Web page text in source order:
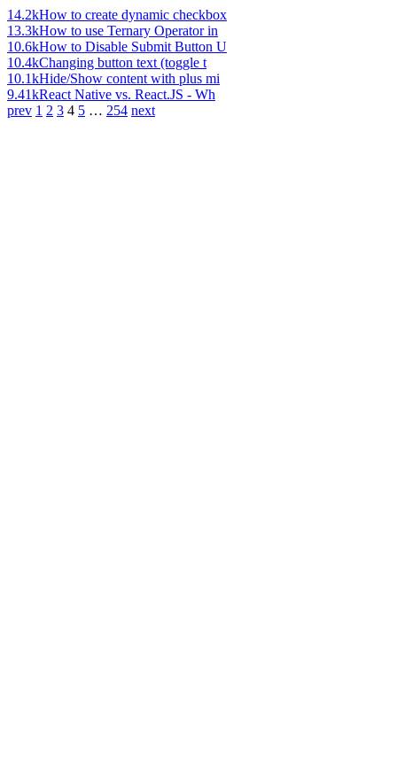
14.2kHow to create dynamic checkbox
13.3kHow to use Ternary Operator in
10.6kHow to Disable Submit Button U
10.4kChanging button text (toggle t
10.1kHide/Show content with plus mi
9.41kReact Native vs. React.JS - Wh
prev 1 2 3 4 5 … 254 next